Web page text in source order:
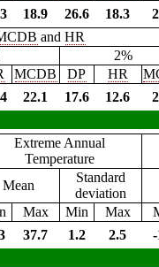
18.9 26.6 18.3
andHR
2%
MCDB DP HR
22.1 17.6 12.6
Extreme Annual
Temperature
Mean
Standard
deviation
Max Min Max
37.7 1.2 2.5